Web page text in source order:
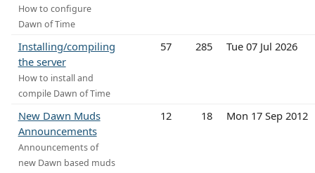
How to configure
Dawn of Time
Installing/compiling
the server
How to install and
compile Dawn of Time
57 285 Tue 07 Jul 2026
New Dawn Muds
Announcements
Announcements of
new Dawn based muds
12 18 Mon 17 Sep 2012